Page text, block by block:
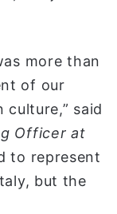
more than
of our
said
Officer at
to represent
but the